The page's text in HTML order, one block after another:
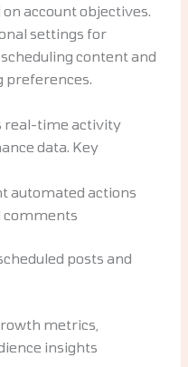
account objectives.
settings for
content and
real-time activity
data. Key
automated actions
comments
posts and
metrics,
insights